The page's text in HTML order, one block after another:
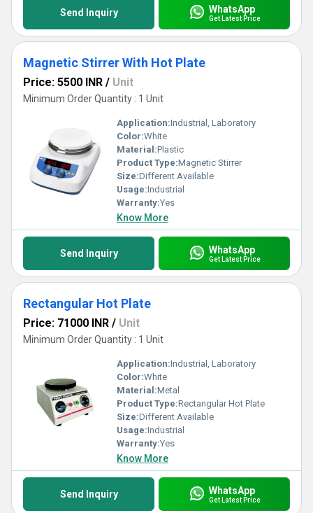
Send Inquiry WhatsApp
Get Latest Price
Magnetic Stirrer With Hot Plate
Price: 5500 INR / Unit
Minimum Order Quantity : 1 Unit
Application:Industrial, Laboratory
Color:White
Material:Plastic
Product Type:Magnetic Stirrer
Size:Different Available
Usage:Industrial
Warranty:Yes
Know More
Send Inquiry WhatsApp
Get Latest Price
Rectangular Hot Plate
Price: 71000 INR / Unit
Minimum Order Quantity : 1 Unit
Application:Industrial, Laboratory
Color:White
Material:Metal
Product Type:Rectangular Hot Plate
Size:Different Available
Usage:Industrial
Warranty:Yes
Know More
Send Inquiry WhatsApp
Get Latest Price